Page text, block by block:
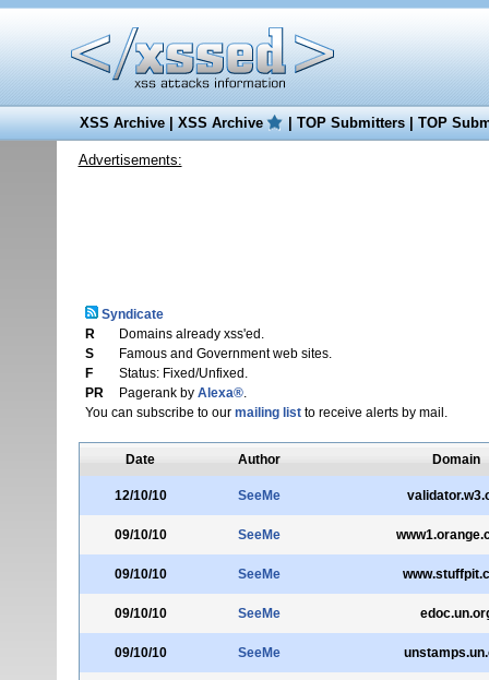
XSS Archive|XSS Archive |TOP Submitters|TOP
Advertisements:
Syndicate
R
Domains already xss'ed.
S
Famous and Government web sites.
F
Status: Fixed/Unfixed.
PR
Pagerank by Alexa®.
You can subscribe to our mailing listto receive alerts by mail.
Date Author Domain
12/10/10 SeeMe
09/10/10 SeeMe
09/10/10 SeeMe
09/10/10 SeeMe
09/10/10 SeeMe